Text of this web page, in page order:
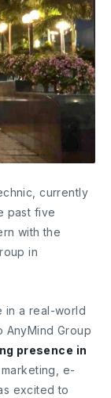
currently
past five
with the
in
in a real-world
AnyMind Group
presence in
marketing, e-
excited to